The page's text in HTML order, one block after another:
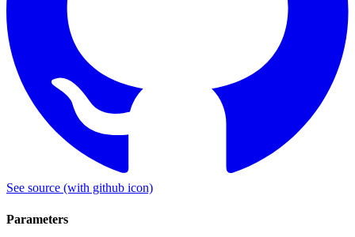
See source (with github icon)
Parameters